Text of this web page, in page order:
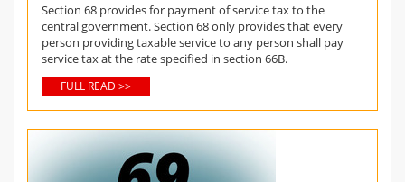
Section 68 provides for payment of service tax to the
central government. Section 68 only provides that every
person providing taxable service to any person shall pay
service tax at the rate specified in section 66B.
FULL READ >>